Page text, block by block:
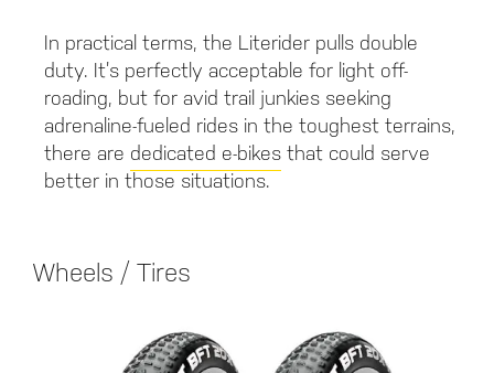
In practical terms, the Literider pulls double
duty. It’s perfectly acceptable for light off-
roading, but for avid trail junkies seeking
adrenaline-fueled rides in the toughest terrains,
there are dedicated e-bikes that could serve
better in those situations.
Wheels / Tires